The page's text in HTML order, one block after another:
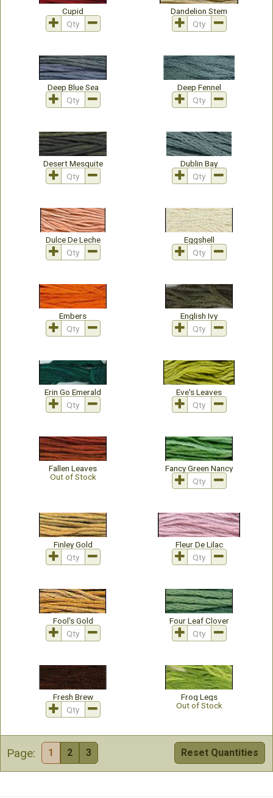
Cupid Dandelion Stem
Deep Blue Sea Deep Fennel
Desert Mesquite Dublin Bay
Dulce De Leche Eggshell
Embers English Ivy
Erin Go Emerald Eve's Leaves
Fallen Leaves
Out of Stock
Fancy Green Nancy
Finley Gold Fleur De Lilac
Fool's Gold Four Leaf Clover
Fresh Brew
Frog Legs
Out of Stock
Page: 1 2 3 Reset Quantities